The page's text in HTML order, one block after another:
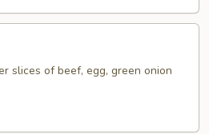
slices of beef, egg, green onion